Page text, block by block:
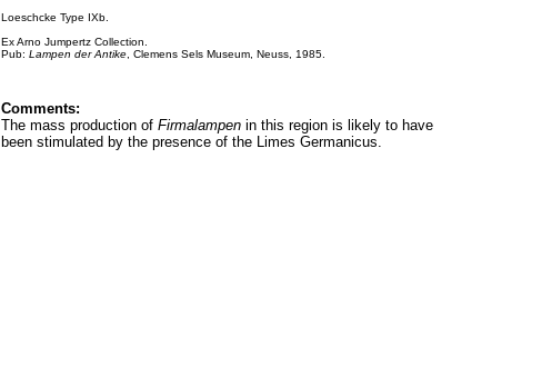
Loeschcke Type IXb.
Ex Arno Jumpertz Collection.
Pub: Lampen der Antike , Clemens Sels Museum, Neuss, 1985.
Comments:
The mass production of Firmalampen in this region is likely to have
been stimulated by the presence of the Limes Germanicus.